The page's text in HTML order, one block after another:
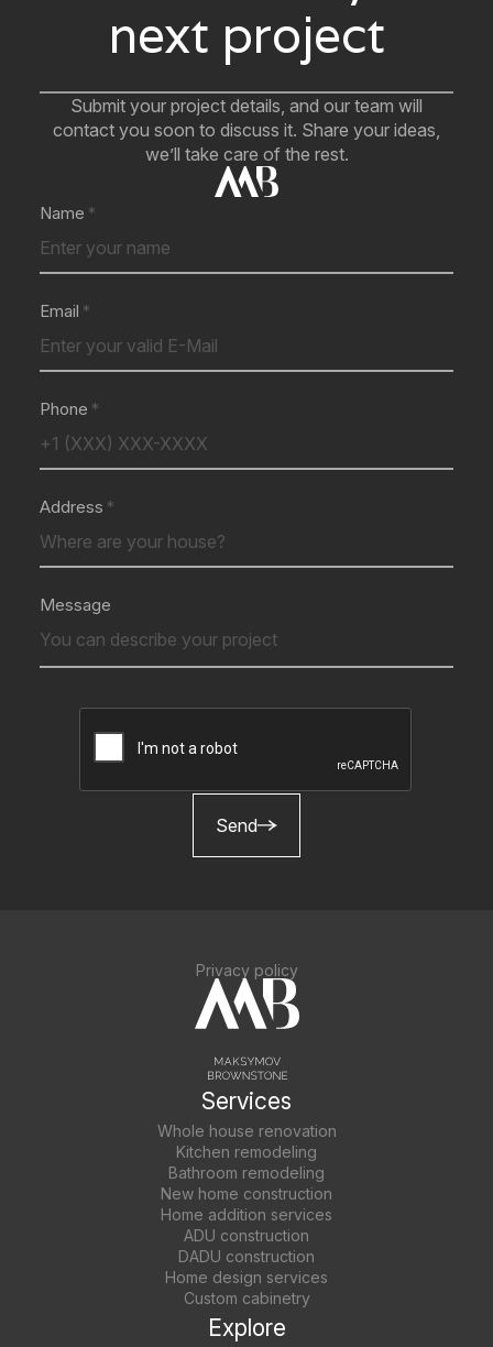
next project
Submit your project details, and our team will
contact you soon to discuss it. Share your ideas,
we’ll take care of the rest.
Name
Email
Phone
Address
Message
Send
Privacy policy
Services
Whole house renovation
Kitchen remodeling
Bathroom remodeling
New home construction
Home addition services
ADU construction
DADU construction
Home design services
Custom cabinetry
Explore